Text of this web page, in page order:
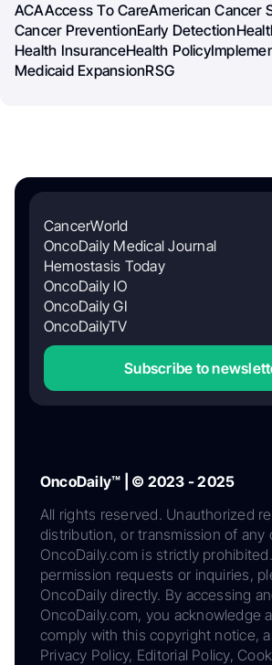
ACAAccess To CareAmerican Cancer
Cancer PreventionEarly Detection
Health InsuranceHealth Policy
Medicaid ExpansionRSG
CancerWorld
OncoDaily Medical Journal
Hemostasis Today
OncoDaily IO
OncoDaily GI
OncoDailyTV
Subscribe to
OncoDaily™ | © 2023 - 2025
All rights reserved. Unauthorized
distribution, or transmission of any
OncoDaily.com is strictly
permission requests or inquiries,
OncoDaily directly. By accessing
OncoDaily.com, you acknowledge
comply with this copyright notice,
Privacy Policy, Editorial Policy,